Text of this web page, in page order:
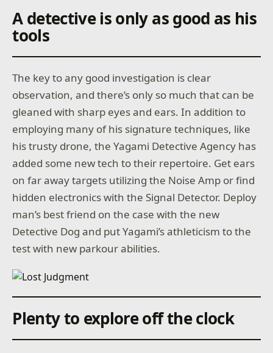
A detective is only as good as his
tools
The key to any good investigation is clear
observation, and there’s only so much that can be
gleaned with sharp eyes and ears. In addition to
employing many of his signature techniques, like
his trusty drone, the Yagami Detective Agency has
added some new tech to their repertoire. Get ears
on far away targets utilizing the Noise Amp or find
hidden electronics with the Signal Detector. Deploy
man’s best friend on the case with the new
Detective Dog and put Yagami’s athleticism to the
test with new parkour abilities.
Plenty to explore off the clock